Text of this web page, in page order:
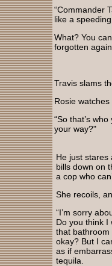
“Commander
like a
What? You
forgotten
Travis slams
Rosie
“So that’s
your way?"
He just stares
bills down on
a cop who
She recoils,
“I’m sorry
Do you think I
that bathroom
okay? But I
as if
tequila.